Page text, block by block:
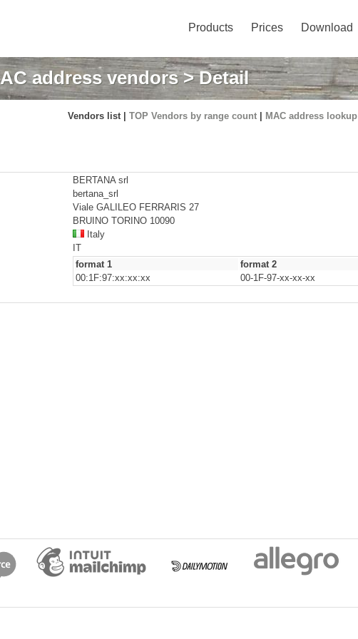
Products Prices Download
address vendors> Detail
Vendors list | TOP Vendors by range count MAC address lookup
BERTANA srl
bertana_srl
Viale GALILEO FERRARIS 27
BRUINO TORINO 10090
Italy
IT
format 1 format 2
00:1F:97:xx:xx:xx
00-1F-97-xx-xx-xx